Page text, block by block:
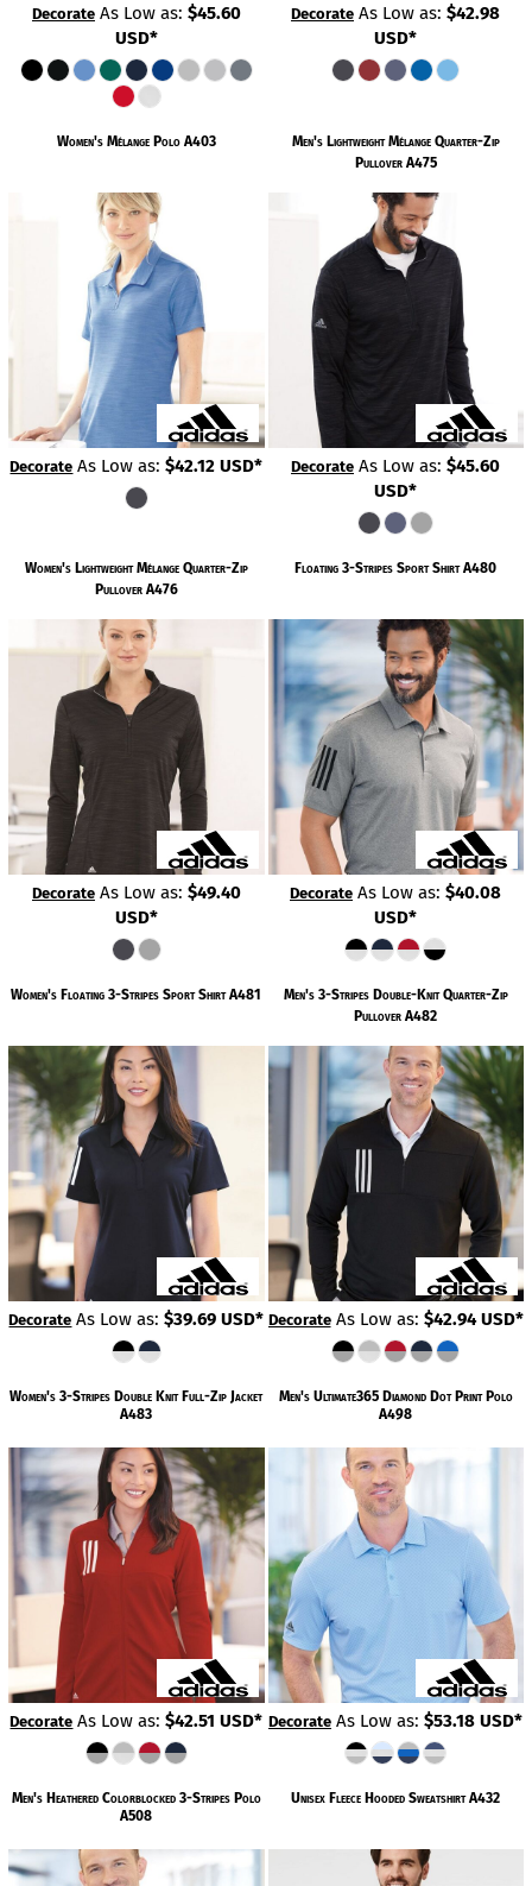
DecorateAs Low as: $45.60
USD*
Decorate As Low as:$42.98
USD*
Women's Mélange Polo A403
Decorate As Low as:$42.12USD*
Men's Lightweight Mélange Quarter-Zip
Pullover A475
Decorate As Low as:$45.60
USD*
Women's Lightweight Mélange Quarter-Zip
Pullover A476
DecorateAs Low as: $49.40
USD*
Floating 3-Stripes Sport Shirt A480
Decorate As Low as:$40.08
USD*
Women's Floating 3-Stripes Sport Shirt A481
Decorate As Low as:$39.69USD*
Men's 3-Stripes Double-Knit Quarter-Zip
Pullover A482
DecorateAs Low as: $42.94USD*
Women's 3-Stripes Double Knit Full-Zip Jacket
A483
Decorate As Low as:$42.51USD*
Men's Ultimate365 Diamond Dot Print Polo
A498
Decorate As Low as:$53.18USD*
Men's Heathered Colorblocked 3-Stripes Polo
A508
Unisex Fleece Hooded Sweatshirt A432